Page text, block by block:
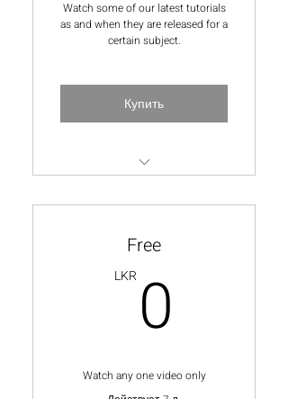
Watch some of our latest tutorials
as and when they are released for a
certain subject.
Купить
membership on a monthly
from the lecturer
10% off all online and
Free
LKR 0
Watch any one video only